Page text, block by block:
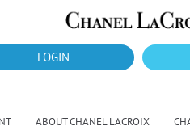
LOGIN
ABOUT CHANEL LACROIX